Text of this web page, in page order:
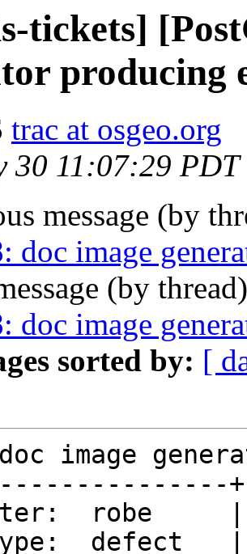
tickets]
producing
trac at osgeo.org
30 11:07:29
message (by
doc image
(by
doc image
sorted by: [
image